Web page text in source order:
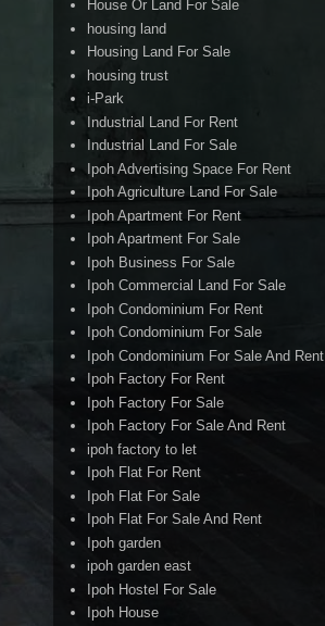
House Or Land For Sale
housing land
Housing Land For Sale
housing trust
i-Park
Industrial Land For Rent
Industrial Land For Sale
Ipoh Advertising Space For Rent
Ipoh Agriculture Land For Sale
Ipoh Apartment For Rent
Ipoh Apartment For Sale
Ipoh Business For Sale
Ipoh Commercial Land For Sale
Ipoh Condominium For Rent
Ipoh Condominium For Sale
Ipoh Condominium For Sale And Rent
Ipoh Factory For Rent
Ipoh Factory For Sale
Ipoh Factory For Sale And Rent
ipoh factory to let
Ipoh Flat For Rent
Ipoh Flat For Sale
Ipoh Flat For Sale And Rent
Ipoh garden
ipoh garden east
Ipoh Hostel For Sale
Ipoh House